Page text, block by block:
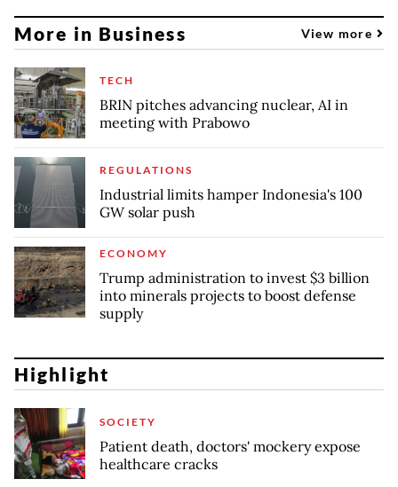
More in Business View more
TECH
BRIN pitches advancing nuclear, AI in
meeting with Prabowo
REGULATIONS
Industrial limits hamper Indonesia's 100
GW solar push
ECONOMY
Trump administration to invest $3 billion
into minerals projects to boost defense
supply
Highlight
SOCIETY
Patient death, doctors' mockery expose
healthcare cracks